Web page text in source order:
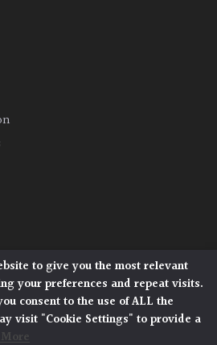
Stane Street, North Heath,
RH20 1DJ
Plants. All Rights Reserved.
Terms and Conditions |
to give you the most relevant
your preferences and repeat visits.
consent to the use of ALL the
visit "Cookie Settings" to provide a